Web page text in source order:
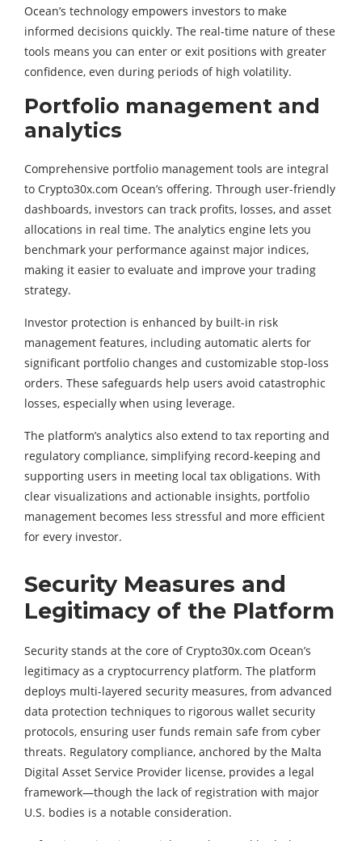
Ocean’s technology empowers investors to make
informed decisions quickly. The real-time nature of these
tools means you can enter or exit positions with greater
confidence, even during periods of high volatility.
Portfolio management and
analytics
Comprehensive portfolio management tools are integral
to Crypto30x.com Ocean’s offering. Through user-friendly
dashboards, investors can track profits, losses, and asset
allocations in real time. The analytics engine lets you
benchmark your performance against major indices,
making it easier to evaluate and improve your trading
strategy.
Investor protection is enhanced by built-in risk
management features, including automatic alerts for
significant portfolio changes and customizable stop-loss
orders. These safeguards help users avoid catastrophic
losses, especially when using leverage.
The platform’s analytics also extend to tax reporting and
regulatory compliance, simplifying record-keeping and
supporting users in meeting local tax obligations. With
clear visualizations and actionable insights, portfolio
management becomes less stressful and more efficient
for every investor.
Security Measures and
Legitimacy of the Platform
Security stands at the core of Crypto30x.com Ocean’s
legitimacy as a cryptocurrency platform. The platform
deploys multi-layered security measures, from advanced
data protection techniques to rigorous wallet security
protocols, ensuring user funds remain safe from cyber
threats. Regulatory compliance, anchored by the Malta
Digital Asset Service Provider license, provides a legal
framework—though the lack of registration with major
U.S. bodies is a notable consideration.